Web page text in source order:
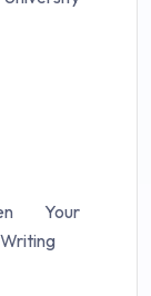
Your